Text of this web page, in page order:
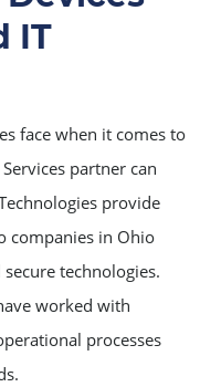
IT
face when it comes to
partner can
provide
companies in Ohio
technologies.
worked with
processes